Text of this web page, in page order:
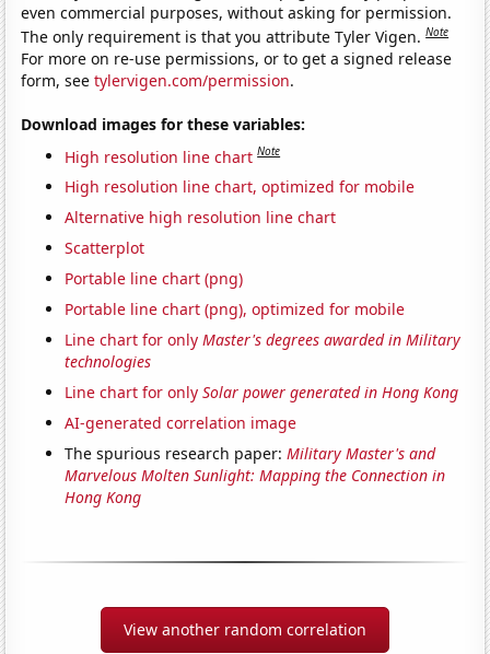
even commercial purposes, without asking for permission.
The only requirement is that you attribute Tyler Vigen.Note
For more on re-use permissions, or to get a signed release
form, seetylervigen.com/permission.
Download images for these variables:
High resolution line chart Note
High resolution line chart, optimized for mobile
Alternative high resolution line chart
Scatterplot
Portable line chart (png)
Portable line chart (png), optimized for mobile
Line chart for onlyMaster's degrees awarded in Military
technologies
Line chart for onlySolar power generated in Hong Kong
AI-generated correlation image
The spurious research paper:Military Master's and
Marvelous Molten Sunlight: Mapping the Connection in
Hong Kong
View another random correlation